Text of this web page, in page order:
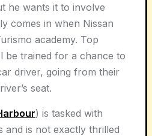
he wants it to involve
comes in when Nissan
academy. Top
be trained for a chance to
driver, going from their
seat.
) is tasked with
and is not exactly thrilled